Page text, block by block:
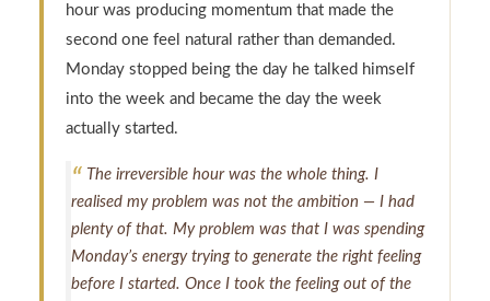
hour was producing momentum that made the
second one feel natural rather than demanded.
Monday stopped being the day he talked himself
into the week and became the day the week
actually started.
The irreversible hour was the whole thing. I
realised my problem was not the ambition — I had
plenty of that. My problem was that I was spending
Monday’s energy trying to generate the right feeling
before I started. Once I took the feeling out of the